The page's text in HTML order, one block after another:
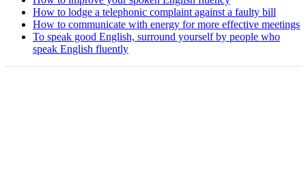
How to lodge a telephonic complaint against a faulty bill
How to communicate with energy for more effective meetings
To speak good English, surround yourself by people who
speak English fluently